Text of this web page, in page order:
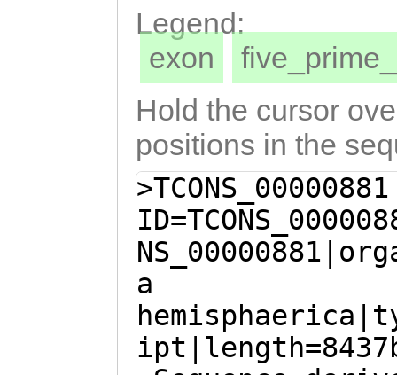
Legend:
exon
Hold the cursor
positions in the
>TCONS_00000881
a